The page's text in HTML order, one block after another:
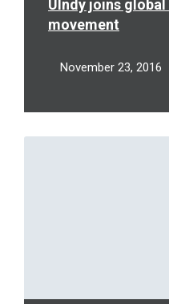
UIndy joins
movement
November 23, 2016
Read